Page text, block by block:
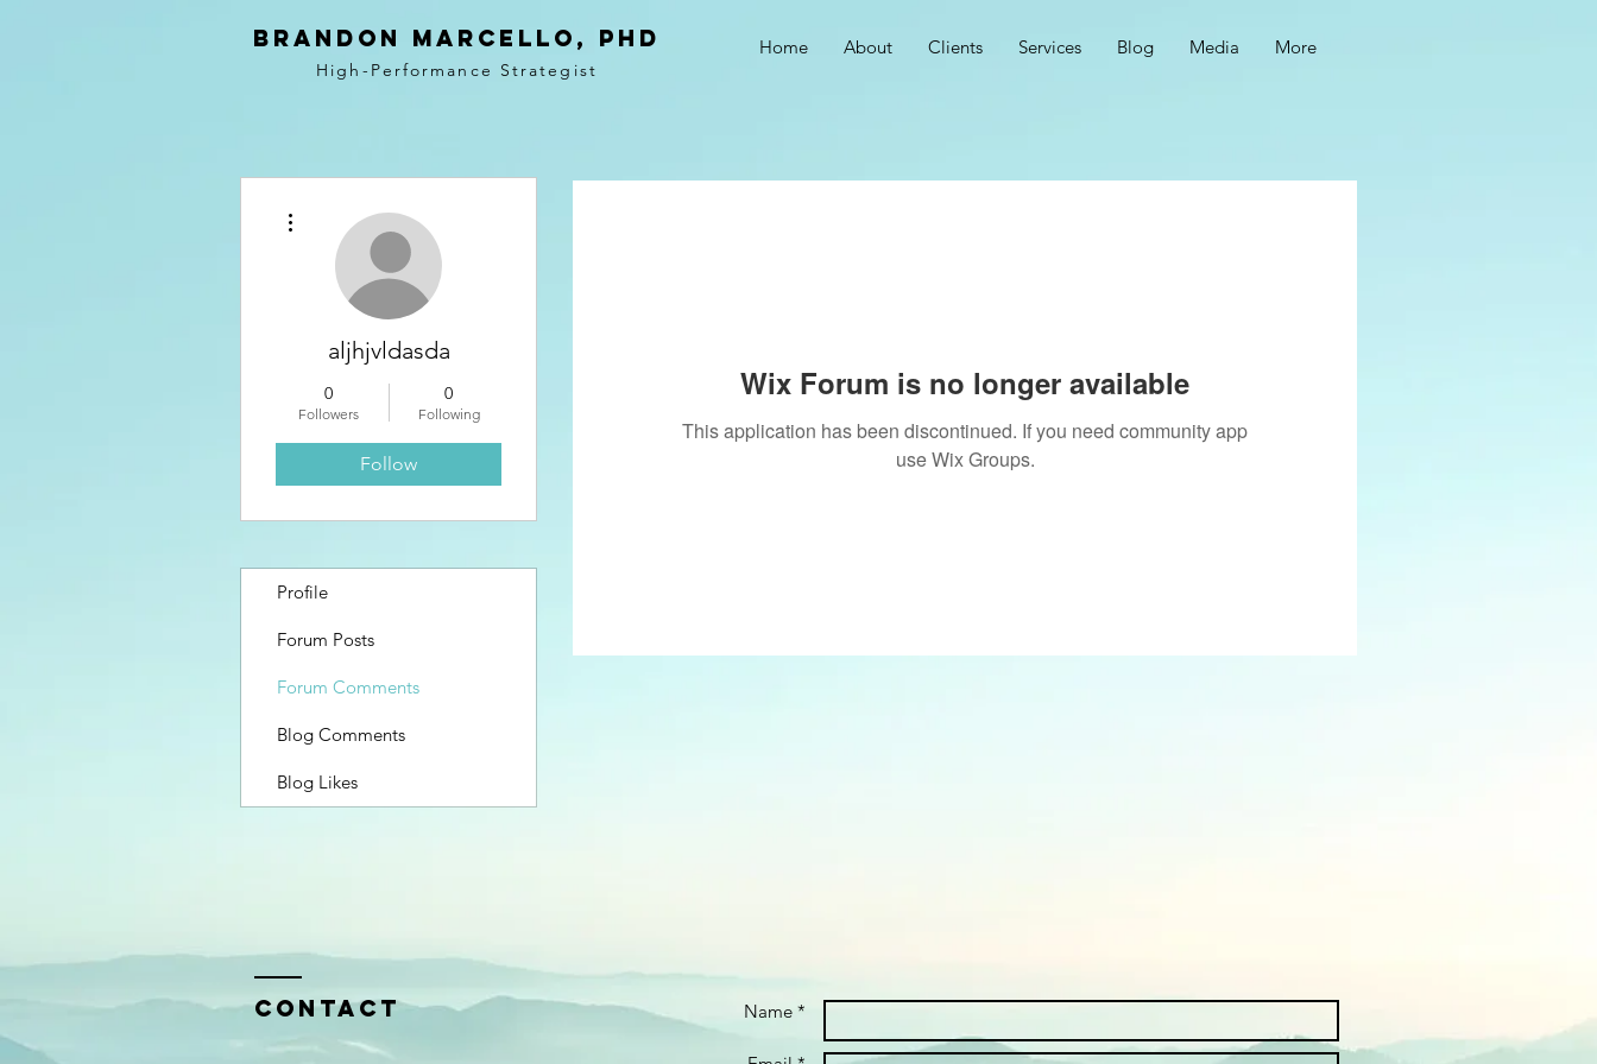
BRANDON MARCELLO, PhD
High-Performance Strategist
Home About Clients Services Blog Media More
Wix Forum is no longer available
This application has been discontinued. If you need community app
use Wix Groups.
aljhjvldasda
0
Followers
0
Following
Follow
Profile
Forum Posts
Forum Comments
Blog Comments
Blog Likes
Contact Name *